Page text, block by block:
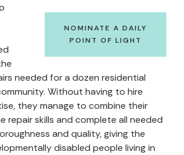
NOMINATE A DAILY
POINT OF LIGHT
needed for a dozen residential
Without having to hire
they manage to combine their
repair skills and complete all needed
and quality, giving the
disabled people living in